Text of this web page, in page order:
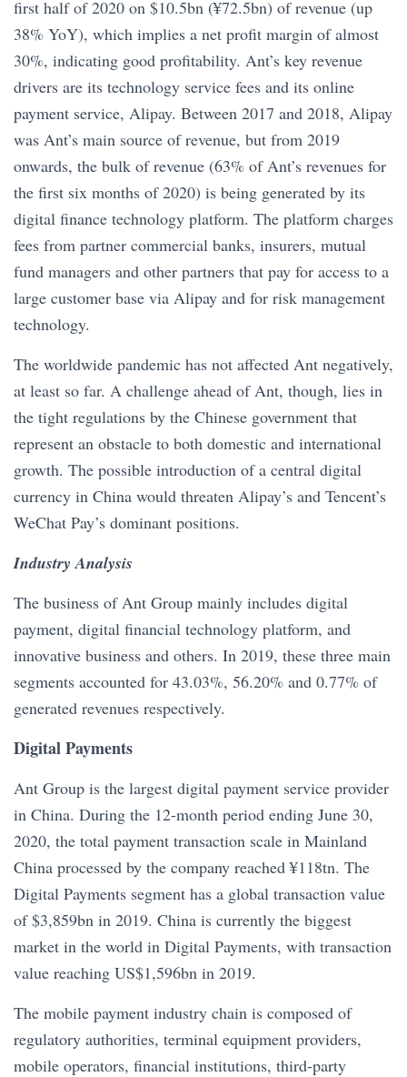
first half of 2020 on $10.5bn (¥72.5bn) of revenue (up
38% YoY), which implies a net profit margin of almost
30%, indicating good profitability. Ant’s key revenue
drivers are its technology service fees and its online
payment service, Alipay. Between 2017 and 2018, Alipay
was Ant’s main source of revenue, but from 2019
onwards, the bulk of revenue (63% of Ant’s revenues for
the first six months of 2020) is being generated by its
digital finance technology platform. The platform charges
fees from partner commercial banks, insurers, mutual
fund managers and other partners that pay for access to a
large customer base via Alipay and for risk management
technology.
The worldwide pandemic has not affected Ant negatively,
at least so far. A challenge ahead of Ant, though, lies in
the tight regulations by the Chinese government that
represent an obstacle to both domestic and international
growth. The possible introduction of a central digital
currency in China would threaten Alipay’s and Tencent’s
WeChat Pay’s dominant positions.
Industry Analysis
The business of Ant Group mainly includes digital
payment, digital financial technology platform, and
innovative business and others. In 2019, these three main
segments accounted for 43.03%, 56.20% and 0.77% of
generated revenues respectively.
Digital Payments
Ant Group is the largest digital payment service provider
in China. During the 12-month period ending June 30,
2020, the total payment transaction scale in Mainland
China processed by the company reached ¥118tn. The
Digital Payments segment has a global transaction value
of $3,859bn in 2019. China is currently the biggest
market in the world in Digital Payments, with transaction
value reaching US$1,596bn in 2019.
The mobile payment industry chain is composed of
regulatory authorities, terminal equipment providers,
mobile operators, financial institutions, third-party